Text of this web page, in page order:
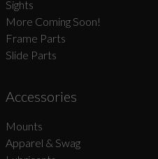
Sights
More Coming Soon!
Frame Parts
Slide Parts
Accessories
Mounts
Apparel & Swag